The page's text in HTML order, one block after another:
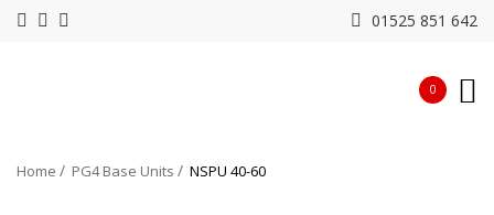
01525 851 642
0
Home PG4 Base Units NSPU 40-60